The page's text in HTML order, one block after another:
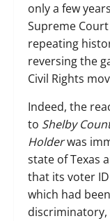
only a few
Supreme
repeating
reversing the
Civil Rights
Indeed, the
to Shelby
Holderwas
state of Texas
that its voter
which had